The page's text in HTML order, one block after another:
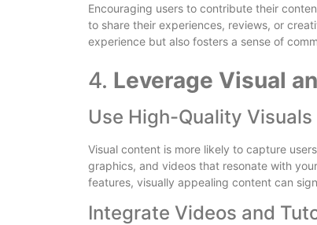
Encouraging users to contribute their
to share their experiences, reviews, or
experience but also fosters a sense of
4. Leverage Visual
Use High-Quality Visuals
Visual content is more likely to capture
graphics, and videos that resonate with
features, visually appealing content can
Integrate Videos and